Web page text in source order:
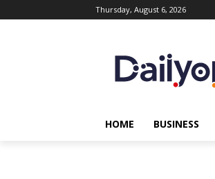
Thursday, August 6, 2026
HOME BUSINESS